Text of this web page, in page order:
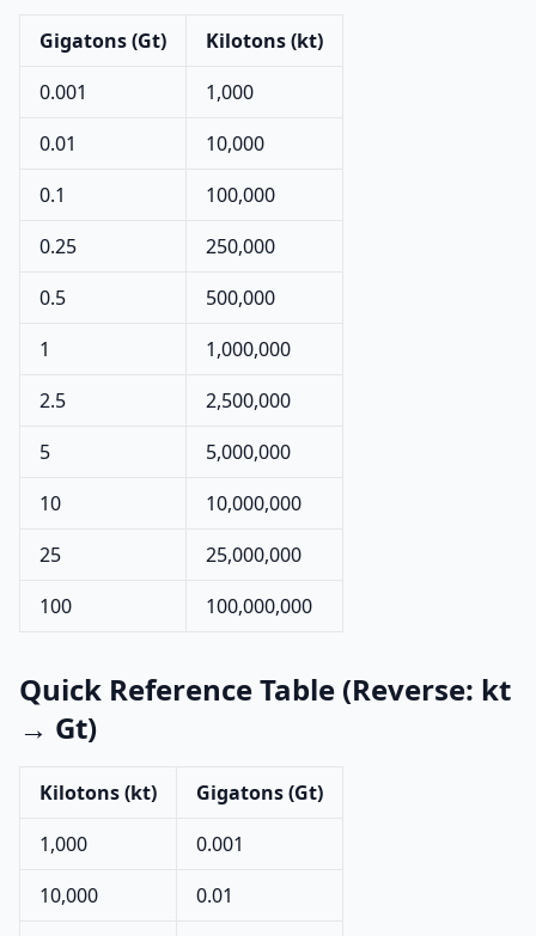
Gigatons (Gt)
Kilotons (kt)
0.001
1,000
0.01
10,000
0.1
100,000
0.25
250,000
0.5
500,000
1
1,000,000
2.5
2,500,000
5
5,000,000
10
10,000,000
25
25,000,000
100
100,000,000
Quick Reference Table (Reverse: kt
→ Gt)
Kilotons (kt)
Gigatons (Gt)
1,000
0.001
10,000
0.01